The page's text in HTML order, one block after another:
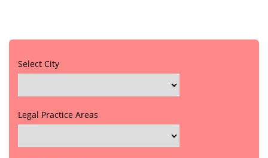
Select City
Legal Practice Areas